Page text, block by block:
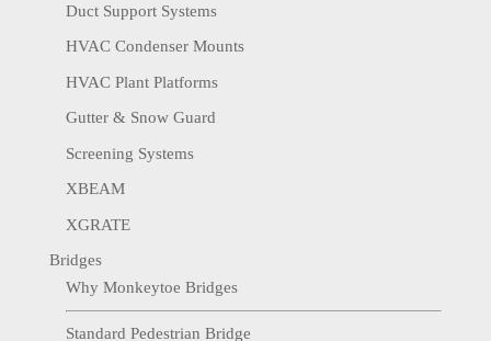
Duct Support Systems
HVAC Condenser Mounts
HVAC Plant Platforms
Gutter & Snow Guard
Screening Systems
XBEAM
XGRATE
Bridges
Why Monkeytoe Bridges
Standard Pedestrian Bridge